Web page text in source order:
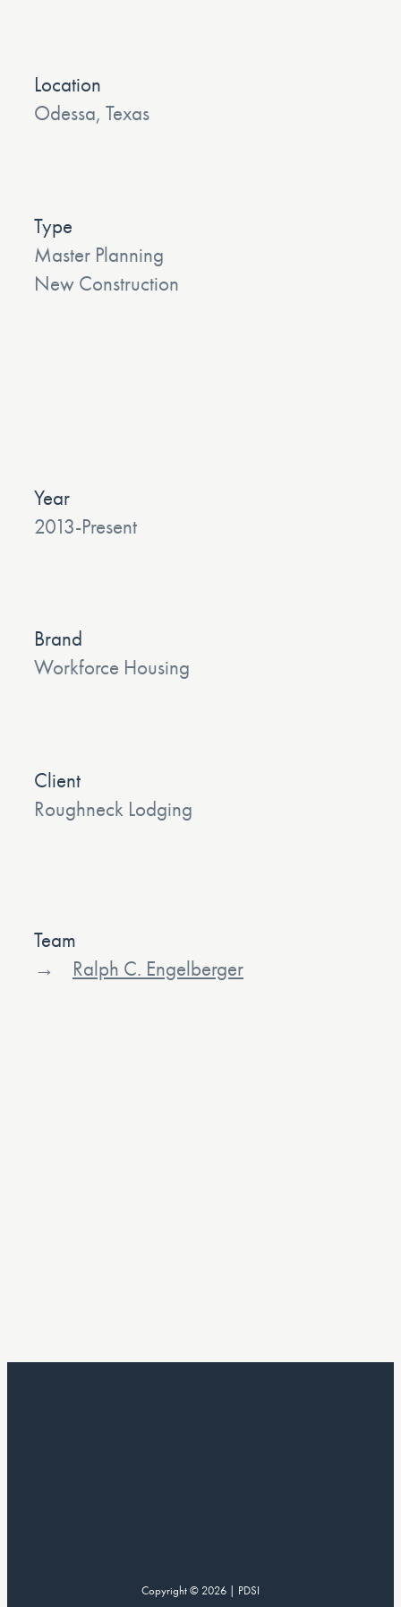
Location
Odessa, Texas
Type
Master Planning
New Construction
Year
2013-Present
Brand
Workforce Housing
Client
Roughneck Lodging
Team
Ralph C. Engelberger
Copyright © 2026 | PDSI